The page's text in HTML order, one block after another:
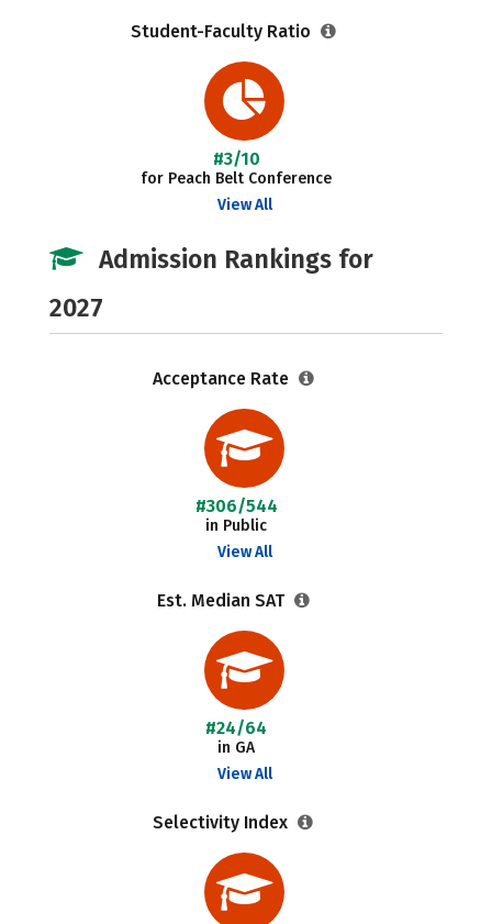
Student-Faculty Ratio
#3/10
for Peach Belt Conference
View All
Admission Rankings for
2027
Acceptance Rate
#306/544
in Public
View All
Est. Median SAT
#24/64
in GA
View All
Selectivity Index